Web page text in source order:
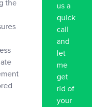
the
us a
quick
call
and
let
me
get
rid of
your